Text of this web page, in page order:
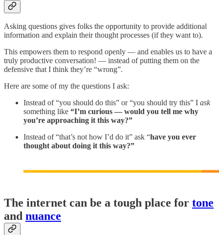
Asking questions gives folks the opportunity to provide additional
information and explain their thought processes (if they want to).
This empowers them to respond openly — and enables us to have a
truly productive conversation! — instead of putting them on the
defensive that I think they’re “wrong”.
Here are some of my the questions I ask:
Instead of “you should do this” or “you should try this” I ask
something like “I’m curious — would you tell me why
you’re approaching it this way?”
Instead of “that’s not how I’d do it” ask “have you ever
thought about doing it this way?”
The internet can be a tough place for tone
and nuance